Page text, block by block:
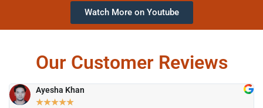
Watch More on Youtube
Our Customer Reviews
Ayesha Khan
★★★★★